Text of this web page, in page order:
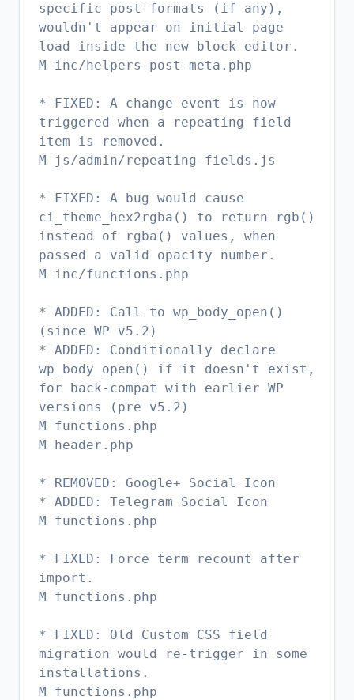
specific post formats (if any),
wouldn't appear on initial page
load inside the new block editor.
M inc/helpers-post-meta.php
* FIXED: A change event is now
triggered when a repeating field
item is removed.
M js/admin/repeating-fields.js
* FIXED: A bug would cause
ci_theme_hex2rgba() to return rgb()
instead of rgba() values, when
passed a valid opacity number.
M inc/functions.php
* ADDED: Call to wp_body_open()
(since WP v5.2)
* ADDED: Conditionally declare
wp_body_open() if it doesn't exist,
for back-compat with earlier WP
versions (pre v5.2)
M functions.php
M header.php
* REMOVED: Google+ Social Icon
* ADDED: Telegram Social Icon
M functions.php
* FIXED: Force term recount after
import.
M functions.php
* FIXED: Old Custom CSS field
migration would re-trigger in some
installations.
M functions.php